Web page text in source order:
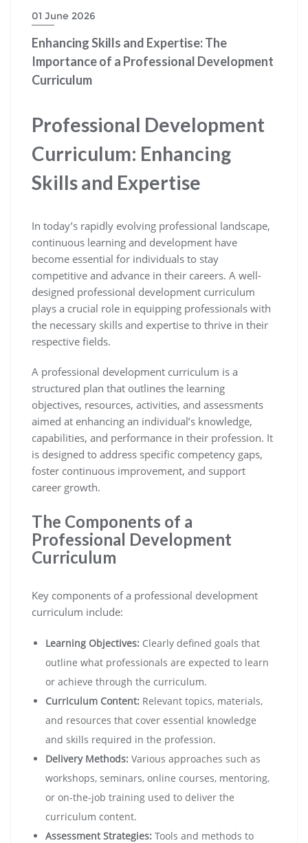
01 June 2026
Enhancing Skills and Expertise: The
Importance of a Professional Development
Curriculum
Professional Development
Curriculum: Enhancing
Skills and Expertise
In today’s rapidly evolving professional landscape,
continuous learning and development have
become essential for individuals to stay
competitive and advance in their careers. A well-
designed professional development curriculum
plays a crucial role in equipping professionals with
the necessary skills and expertise to thrive in their
respective fields.
A professional development curriculum is a
structured plan that outlines the learning
objectives, resources, activities, and assessments
aimed at enhancing an individual’s knowledge,
capabilities, and performance in their profession. It
is designed to address specific competency gaps,
foster continuous improvement, and support
career growth.
The Components of a
Professional Development
Curriculum
Key components of a professional development
curriculum include:
Learning Objectives: Clearly defined goals that
outline what professionals are expected to learn
or achieve through the curriculum.
Curriculum Content: Relevant topics, materials,
and resources that cover essential knowledge
and skills required in the profession.
Delivery Methods: Various approaches such as
workshops, seminars, online courses, mentoring,
or on-the-job training used to deliver the
curriculum content.
Assessment Strategies: Tools and methods to